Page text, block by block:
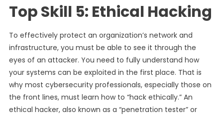
Top Skill 5: Ethical Hacking
To effectively protect an organization’s network and
infrastructure, you must be able to see it through the
eyes of an attacker. You need to fully understand how
your systems can be exploited in the first place. That is
why most cybersecurity professionals, especially those on
the front lines, must learn how to “hack ethically.” An
ethical hacker, also known as a “penetration tester” or